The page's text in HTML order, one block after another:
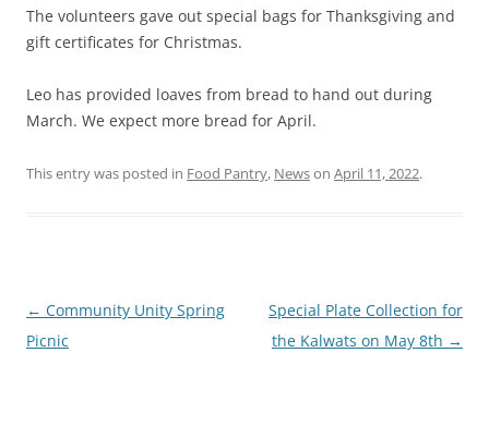
The volunteers gave out special bags for Thanksgiving and
gift certificates for Christmas.
Leo has provided loaves from bread to hand out during
March. We expect more bread for April.
This entry was posted in Food Pantry, Newson April 11, 2022.
Post
navigation
← Community Unity Spring
Picnic
Special Plate Collection for
the Kalwats on May 8th →